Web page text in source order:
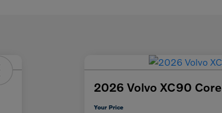
2026 Volvo XC90 Core
Your Price